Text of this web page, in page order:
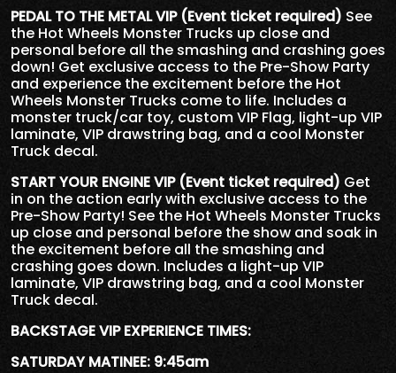
PEDAL TO THE METAL VIP (Event ticket required) See
the Hot Wheels Monster Trucks up close and
personal before all the smashing and crashing goes
down! Get exclusive access to the Pre-Show Party
and experience the excitement before the Hot
Wheels Monster Trucks come to life. Includes a
monster truck/car toy, custom VIP Flag, light-up VIP
laminate, VIP drawstring bag, and a cool Monster
Truck decal.
START YOUR ENGINE VIP (Event ticket required) Get
in on the action early with exclusive access to the
Pre-Show Party! See the Hot Wheels Monster Trucks
up close and personal before the show and soak in
the excitement before all the smashing and
crashing goes down. Includes a light-up VIP
laminate, VIP drawstring bag, and a cool Monster
Truck decal.
BACKSTAGE VIP EXPERIENCE TIMES:
SATURDAY MATINEE: 9:45am